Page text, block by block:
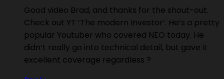
Good video Brad, and thanks for the shout-out.
Check out YT ‘The modern Investor’. He’s a pretty
popular Youtuber who covered NEO today. He
didn’t really go into technical detail, but gave it
excellent coverage regardless ?